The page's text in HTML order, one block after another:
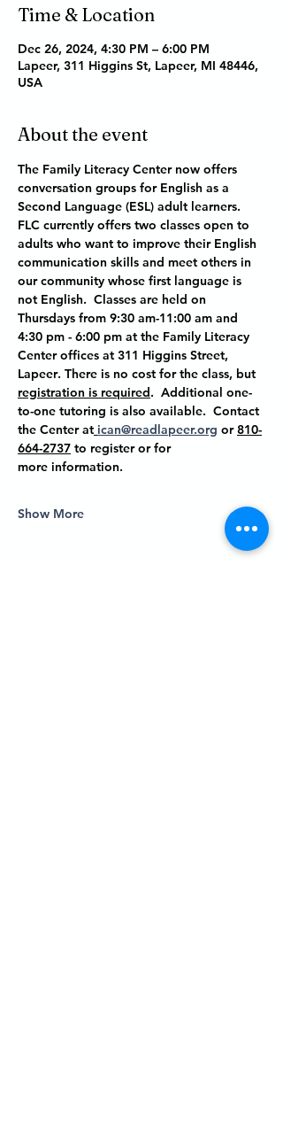
Time & Location
Dec 26, 2024, 4:30 PM – 6:00 PM
Lapeer, 311 Higgins St, Lapeer, MI 48446,
USA
About the event
The Family Literacy Center now offers
conversation groups for English as a
Second Language (ESL) adult learners.
FLC currently offers two classes open to
adults who want to improve their English
communication skills and meet others in
our community whose first language is
not English.  Classes are held on
Thursdays from 9:30 am-11:00 am and
4:30 pm - 6:00 pm at the Family Literacy
Center offices at 311 Higgins Street,
Lapeer. There is no cost for the class, but
registration is required.  Additional one-
to-one tutoring is also available.  Contact
the Center at ican@readlapeer.org or 810-
664-2737 to register or for
more information.
Show More